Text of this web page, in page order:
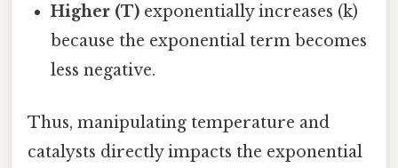
Higher (T) exponentially increases (k)
because the exponential term becomes
less negative.
Thus, manipulating temperature and
catalysts directly impacts the exponential